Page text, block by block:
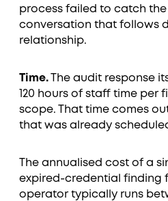
process failed to catch the
conversation that follows
relationship.
Time. The audit response
120 hours of staff time per
scope. That time comes
that was already
The annualised cost of a
expired-credential finding
operator typically runs